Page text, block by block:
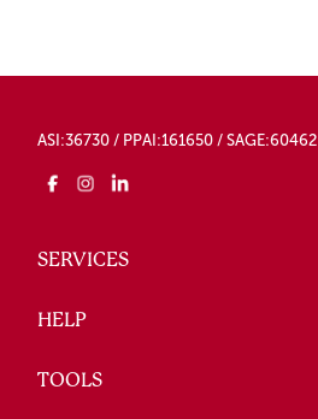
ASI:36730 / PPAI:161650 / SAGE:60462
SERVICES
HELP
TOOLS